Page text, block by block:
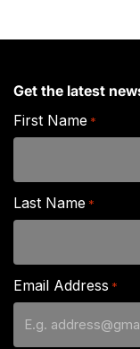
Get the latest
First Name *
Last Name *
Email Address *